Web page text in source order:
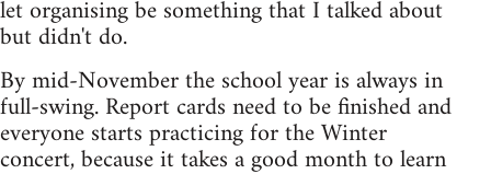
let organising be something that I talked about
but didn't do.
By mid-November the school year is always in
full-swing. Report cards need to be finished and
everyone starts practicing for the Winter
concert, because it takes a good month to learn